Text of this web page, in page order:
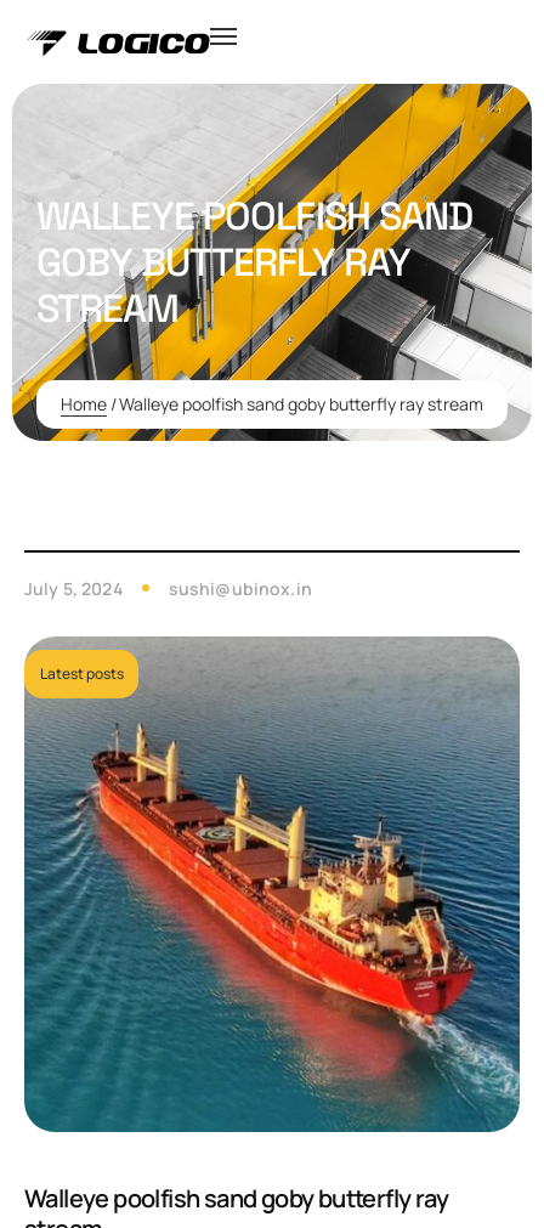
WALLEYE POOLFISH SAND
GOBY BUTTERFLY RAY
STREAM
Home /Walleye poolfish sand goby butterfly ray stream
July 5, 2024 sushi@ubinox.in
Latest posts
Walleye poolfish sand goby butterfly ray